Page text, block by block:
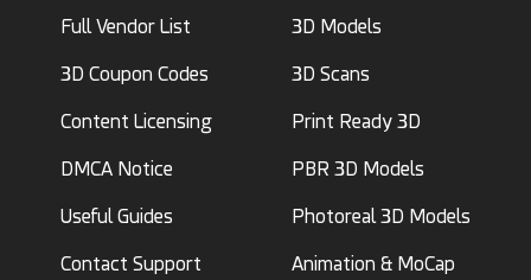
Full Vendor List
3D Coupon Codes
Content Licensing
DMCA Notice
Useful Guides
Contact Support
3D Models
3D Scans
Print Ready 3D
PBR 3D Models
Photoreal 3D Models
Animation & MoCap